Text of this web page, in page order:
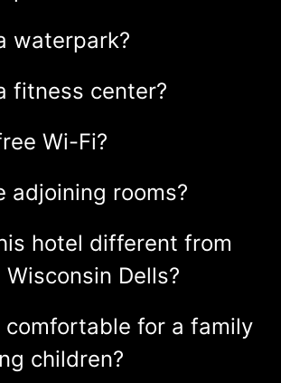
waterpark?
fitness center?
Wi-Fi?
adjoining rooms?
hotel different from
Dells?
comfortable for a family
children?